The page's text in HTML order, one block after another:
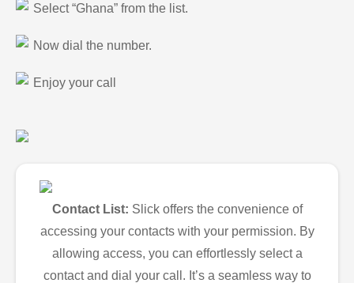
Select “Ghana” from the list.
Now dial the number.
Enjoy your call
Contact List: Slick offers the convenience of
accessing your contacts with your permission. By
allowing access, you can effortlessly select a
contact and dial your call. It’s a seamless way to